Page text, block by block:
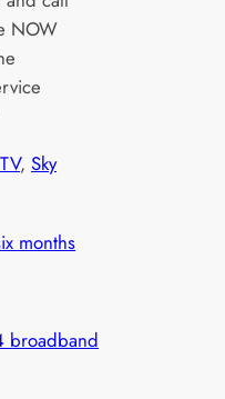
NOW
, Sky
months
broadband